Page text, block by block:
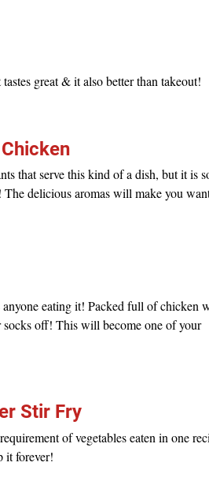
great & it also better than takeout!
that serve this kind of a dish, but it is
delicious aromas will make you
eating it! Packed full of chicken
off! This will become one of your
Stir Fry
of vegetables eaten in one
it forever!